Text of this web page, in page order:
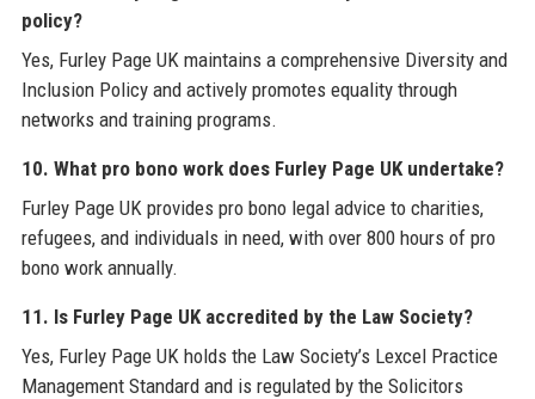
policy?
Yes, Furley Page UK maintains a comprehensive Diversity and
Inclusion Policy and actively promotes equality through
networks and training programs.
10. What pro bono work does Furley Page UK undertake?
Furley Page UK provides pro bono legal advice to charities,
refugees, and individuals in need, with over 800 hours of pro
bono work annually.
11. Is Furley Page UK accredited by the Law Society?
Yes, Furley Page UK holds the Law Society’s Lexcel Practice
Management Standard and is regulated by the Solicitors